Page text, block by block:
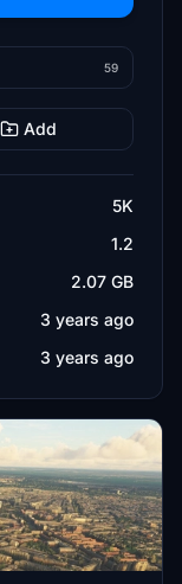
59
Add
5K
1.2
2.07 GB
3 years ago
3 years ago